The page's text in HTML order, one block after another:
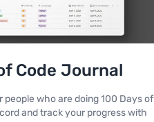
Code Journal
people who are doing 100 Days of
and track your progress with